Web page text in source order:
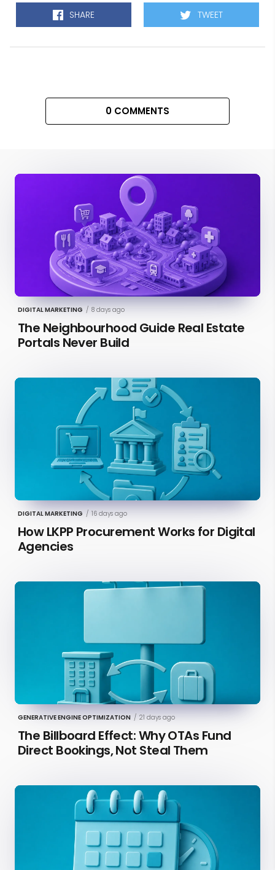
SHARE TWEET
0 COMMENTS
DIGITAL MARKETING / 8 days ago
The Neighbourhood Guide Real Estate
Portals Never Build
DIGITAL MARKETING / 16 days ago
How LKPP Procurement Works for Digital
Agencies
GENERATIVE ENGINE OPTIMIZATION / 21 days ago
The Billboard Effect: Why OTAs Fund
Direct Bookings, Not Steal Them